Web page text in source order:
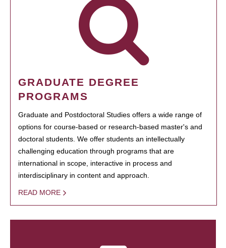
GRADUATE DEGREE
PROGRAMS
Graduate and Postdoctoral Studies offers a wide range of
options for course-based or research-based master's and
doctoral students. We offer students an intellectually
challenging education through programs that are
international in scope, interactive in process and
interdisciplinary in content and approach.
READ MORE